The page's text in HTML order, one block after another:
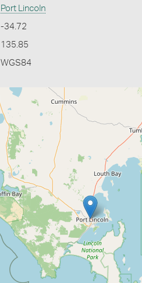
Port Lincoln
-34.72
135.85
WGS84